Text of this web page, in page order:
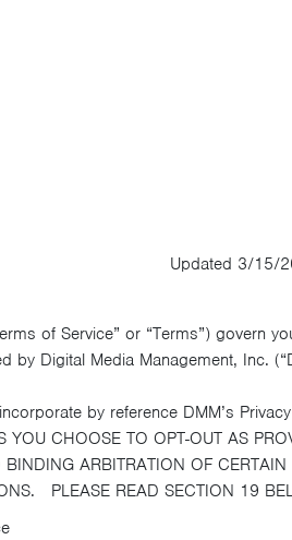
Updated 3/15/
of Service” or “Terms”) govern
by Digital Media Management, Inc.
by reference DMM’s
YOU CHOOSE TO OPT-OUT AS
ARBITRATION OF
PLEASE READ SECTION 19